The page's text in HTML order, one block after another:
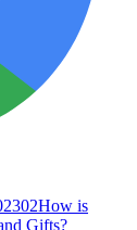
02How is
Gifts?